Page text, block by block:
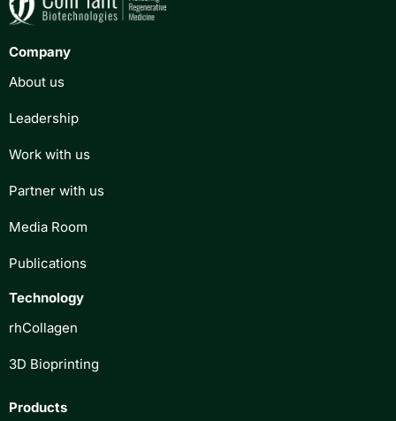
Company
About us
Leadership
Work with us
Partner with us
Media Room
Publications
Technology
rhCollagen
3D Bioprinting
Products